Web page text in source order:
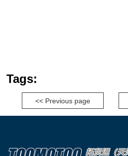
Tags:
<< Previous page